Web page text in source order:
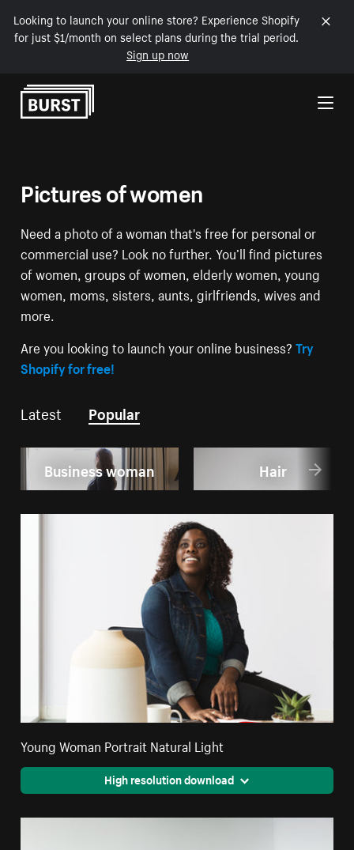
Looking to launch your online store? Experience Shopify
for just $1/month on select plans during the trial period.
Sign up now
Skip to Content
Pictures of women
Need a photo of a woman that's free for personal or
commercial use? Look no further. You’ll find pictures
of women, groups of women, elderly women, young
women, moms, sisters, aunts, girlfriends, wives and
more.
Are you looking to launch your online business?Try
Shopify for free!
Latest Popular
Business woman Hair
Young Woman Portrait Natural Light
High resolution download